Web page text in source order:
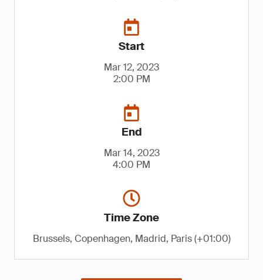
Start
Mar 12, 2023
2:00 PM
End
Mar 14, 2023
4:00 PM
Time Zone
Brussels, Copenhagen, Madrid, Paris (+01:00)